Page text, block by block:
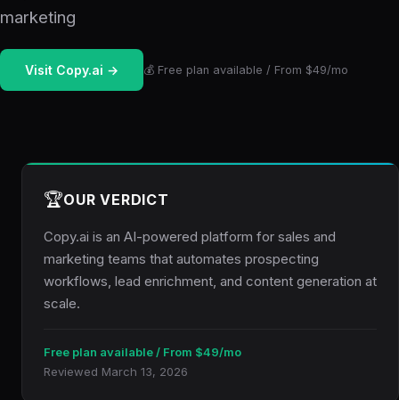
marketing
Visit Copy.ai → 💰 Free plan available / From $49/mo
🏆OUR VERDICT
Copy.ai is an AI-powered platform for sales and
marketing teams that automates prospecting
workflows, lead enrichment, and content generation at
scale.
Free plan available / From $49/mo
Reviewed March 13, 2026